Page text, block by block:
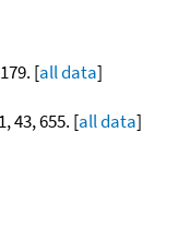
[all data]
43, 655. [all data]